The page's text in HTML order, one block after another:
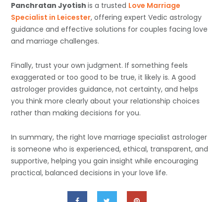
Panchratan Jyotishis a trusted Love Marriage
Specialist in Leicester, offering expert Vedic astrology
guidance and effective solutions for couples facing love
and marriage challenges.
Finally, trust your own judgment. If something feels
exaggerated or too good to be true, it likely is. A good
astrologer provides guidance, not certainty, and helps
you think more clearly about your relationship choices
rather than making decisions for you.
In summary, the right love marriage specialist astrologer
is someone who is experienced, ethical, transparent, and
supportive, helping you gain insight while encouraging
practical, balanced decisions in your love life.